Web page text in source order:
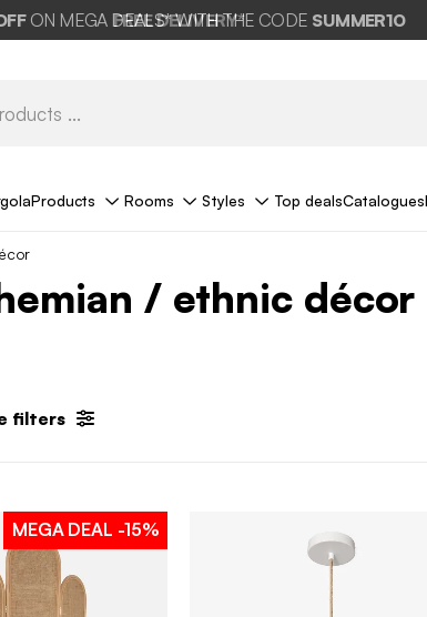
ON MEGA DEALS* WITH THE CODE SUMMER10
FREE DELIVERY*
Products Rooms Styles Top dealsCatalogues
/ ethnic décor
filters
MEGA DEAL -15%